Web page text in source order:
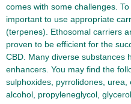
comes with some challenges.
important to use appropriate
(terpenes). Ethosomal carriers
proven to be efficient for the
CBD. Many diverse substances
enhancers. You may find the
sulphoxides, pyrrolidones,
alcohol, propyleneglycol,